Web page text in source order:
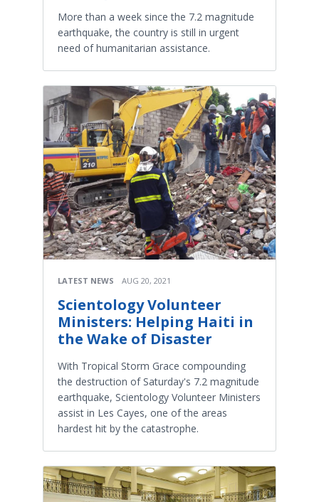
More than a week since the 7.2 magnitude
earthquake, the country is still in urgent
need of humanitarian assistance.
LATEST NEWS AUG 20, 2021
Scientology Volunteer
Ministers: Helping Haiti in
the Wake of Disaster
With Tropical Storm Grace compounding
the destruction of Saturday's 7.2 magnitude
earthquake, Scientology Volunteer Ministers
assist in Les Cayes, one of the areas
hardest hit by the catastrophe.